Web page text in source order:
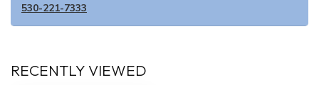
530-221-7333
RECENTLY VIEWED